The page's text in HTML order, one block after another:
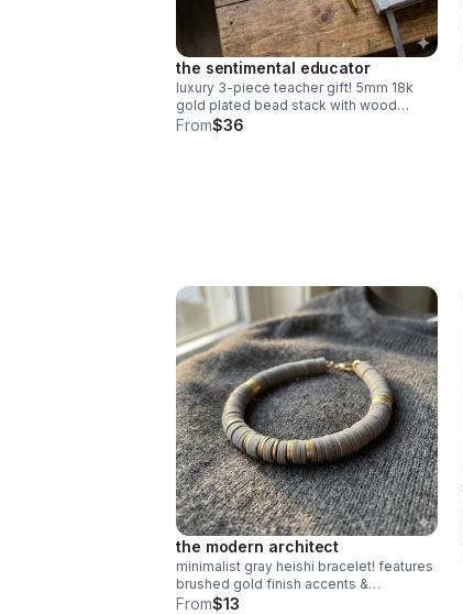
the sentimental educator
luxury 3-piece teacher gift! 5mm 18k
gold plated bead stack with wood
"teach" & red heishi apple. durable
From$36
the modern architect
minimalist gray heishi bracelet! features
brushed gold finish accents &
symmetrical design. handmade modern
From$13